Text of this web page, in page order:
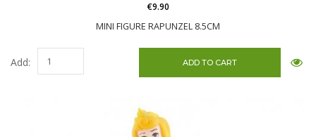
MINI FIGURE RAPUNZEL 8.5CM
€9.90
Add: